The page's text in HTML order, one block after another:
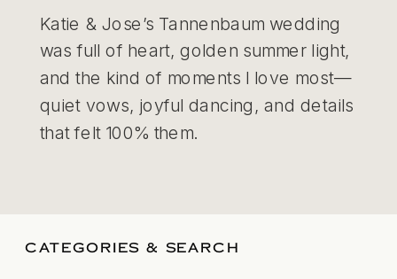
Katie & Jose’s Tannenbaum wedding
was full of heart, golden summer light,
and the kind of moments I love most—
quiet vows, joyful dancing, and details
that felt 100% them.
CATEGORIES & SEARCH